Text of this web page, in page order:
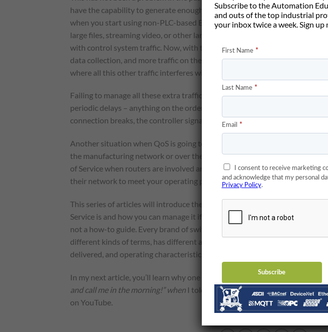
have the capability to generate enough
EtherNet/IP messagesto
when you start using non-PLC-based EtherNet/IP controllers or when you
large files, streaming video, or other large volumes of message traffic
with control system traffic. Now, with the rise of the Internet of Things
data collection, and more traffic on the control system network, control
where all this other traffic interferes with control traffic.
Failing to manage all these extra traffic results in EtherNet/IP control
periodic delays – anything on the order of a hundred milliseconds or more.
connection breaks, the controller signals a fault and, often, there is a
Another situation when QoS is going to really matter to you is when
the manufacturing network or over the corporate IT network. There are
of Service when routers are involved and even more when you have to
their network to meet your operating performance requirements.
This series of articles will introduce the control engineer to the
Service is and how you can manage it if you have to. Unfortunately, this can
not a how-to guide. Every brand of switch and router implements Quality of
different kinds of terms, has different algorithms, different numbers of
delivered, and operating characteristics that differ from other ones.
In my next article, you’ll learn why one of the smartest control engineers in
and call me in the morning!” when I told him that my head hurt from
on YouTube.
Subscribe to the Automation
and outs of the top industrial
your inbox twice a week. Sign up